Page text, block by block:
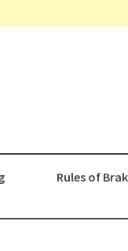
Rules of